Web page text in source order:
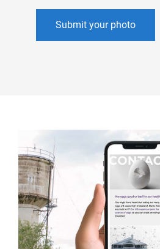
Submit your photo